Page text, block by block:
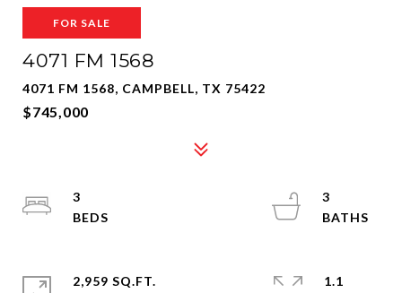
FOR SALE
4071 FM 1568
4071 FM 1568, CAMPBELL, TX 75422
$745,000
3
3
2,959 SQ.FT.
1.1